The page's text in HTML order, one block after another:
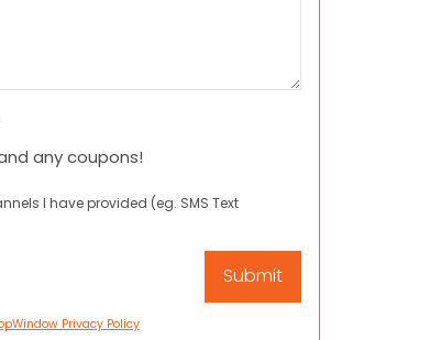
any coupons!
I have provided (eg. SMS Text
Privacy Policy